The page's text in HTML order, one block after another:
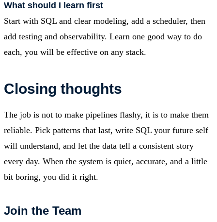
What should I learn first
Start with SQL and clear modeling, add a scheduler, then
add testing and observability. Learn one good way to do
each, you will be effective on any stack.
Closing thoughts
The job is not to make pipelines flashy, it is to make them
reliable. Pick patterns that last, write SQL your future self
will understand, and let the data tell a consistent story
every day. When the system is quiet, accurate, and a little
bit boring, you did it right.
Join the Team